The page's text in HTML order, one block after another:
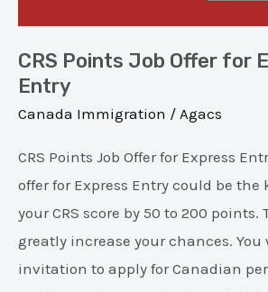
CRS Points Job Offer for
Entry
Canada Immigration / Agacs
CRS Points Job Offer for Express
offer for Express Entry could be the
your CRS score by 50 to 200 points.
greatly increase your chances. You
invitation to apply for Canadian